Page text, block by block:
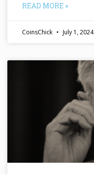
READ MORE »
CoinsChick July 1, 2024